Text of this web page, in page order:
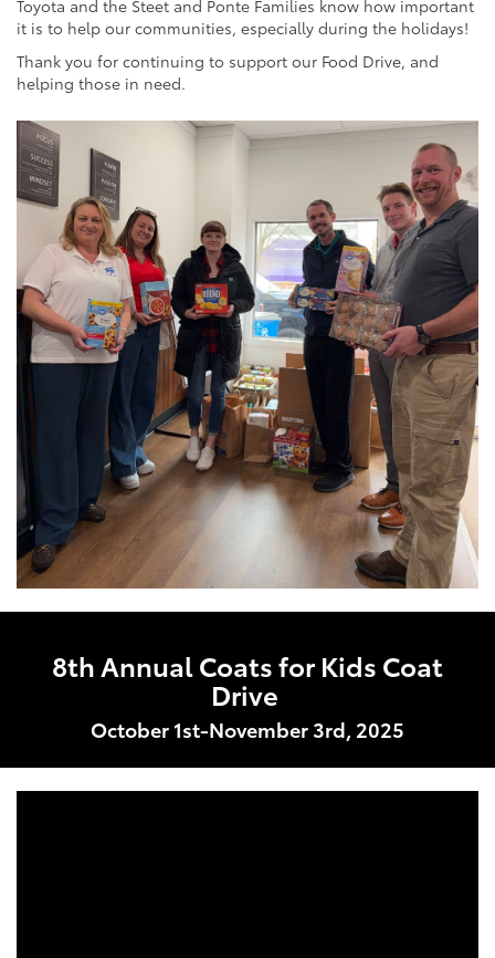
Toyota and the Steet and Ponte Families know how important
it is to help our communities, especially during the holidays!
Thank you for continuing to support our Food Drive, and
helping those in need.
8th Annual Coats for Kids Coat
Drive
October 1st-November 3rd, 2025